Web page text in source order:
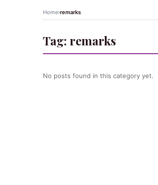
Home›remarks
Tag: remarks
No posts found in this category yet.